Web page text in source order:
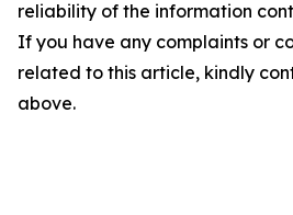
reliability of the information
If you have any complaints or
related to this article, kindly
above.